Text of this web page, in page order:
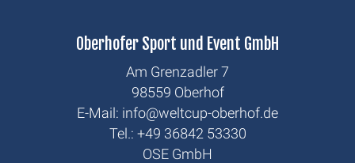
Oberhofer Sport und Event GmbH
Am Grenzadler 7
98559 Oberhof
E-Mail: info@weltcup-oberhof.de
Tel.: +49 36842 53330
OSE GmbH